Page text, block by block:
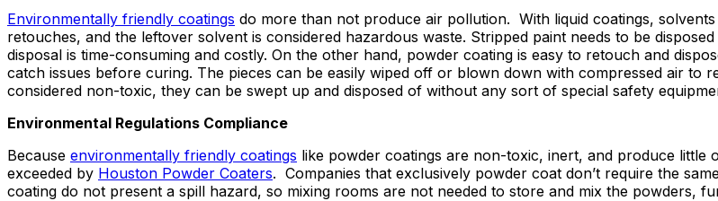
Environmentally friendly coatings do more than not produce air pollution. With liquid coatings,
retouches, and the leftover solvent is considered hazardous waste. Stripped paint needs to be
disposal is time-consuming and costly. On the other hand, powder coating is easy to retouch and
catch issues before curing. The pieces can be easily wiped off or blown down with compressed air to
considered non-toxic, they can be swept up and disposed of without any sort of special safety
Environmental Regulations Compliance
Because environmentally friendly coatings like powder coatings are non-toxic, inert, and produce little
exceeded by Houston Powder Coaters. Companies that exclusively powder coat don’t require the
coating do not present a spill hazard, so mixing rooms are not needed to store and mix the powders,